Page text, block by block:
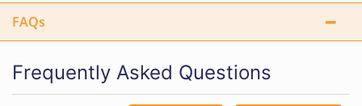
FAQs
Frequently Asked Questions